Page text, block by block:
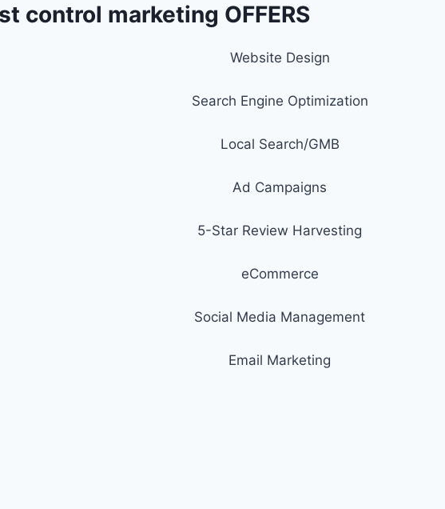
control marketing OFFERS
Website Design
Search Engine Optimization
Local Search/GMB
Ad Campaigns
5-Star Review Harvesting
eCommerce
Social Media Management
Email Marketing